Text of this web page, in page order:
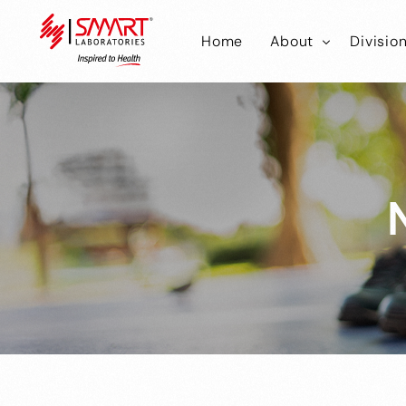
Home About
Smart
Smart Hub